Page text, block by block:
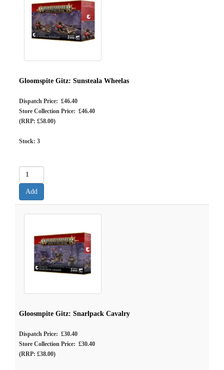
Gloomspite Gitz: Sunsteala Wheelas
Dispatch Price: £46.40
Store Collection Price: £46.40
(RRP: £58.00)
Stock: 3
Gloosmpite Gitz: Snarlpack Cavalry
Dispatch Price: £30.40
Store Collection Price: £30.40
(RRP: £38.00)